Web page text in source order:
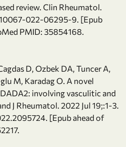
review. Clin Rheumatol.
022-06295-9. [Epub
PMID: 35854168.
D, Ozbek DA, Tuncer A,
M, Karadag O. A novel
involving vasculitic and
J Rheumatol. 2022 Jul 19;:1-3.
[Epub ahead of